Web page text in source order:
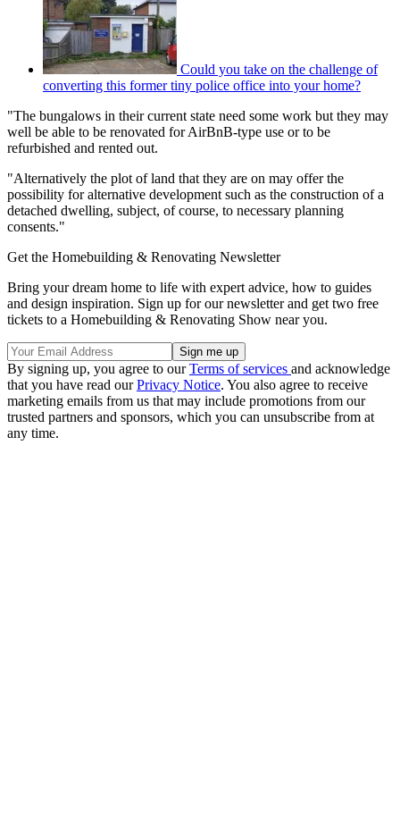
Could you take on the challenge of
converting this former tiny police office into your home?
"The bungalows in their current state need some work but they may
well be able to be renovated for AirBnB-type use or to be
refurbished and rented out.
"Alternatively the plot of land that they are on may offer the
possibility for alternative development such as the construction of a
detached dwelling, subject, of course, to necessary planning
consents."
Get the Homebuilding & Renovating Newsletter
Bring your dream home to life with expert advice, how to guides
and design inspiration. Sign up for our newsletter and get two free
tickets to a Homebuilding & Renovating Show near you.
By signing up, you agree to ourTerms of services and acknowledge
that you have read ourPrivacy Notice. You also agree to receive
marketing emails from us that may include promotions from our
trusted partners and sponsors, which you can unsubscribe from at
any time.